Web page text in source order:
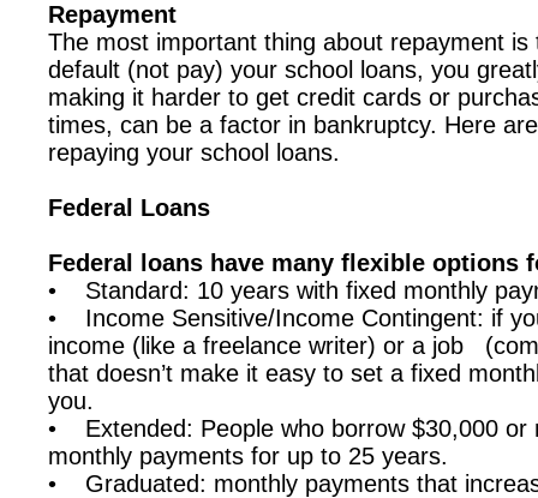
Repayment
The most important thing about repayment
default (not pay) your school loans, you
making it harder to get credit cards or
times, can be a factor in bankruptcy. Here
repaying your school loans.
Federal Loans
Federal loans have many flexible options
• Standard: 10 years with fixed monthly
• Income Sensitive/Income Contingent: if
income (like a freelance writer) or a job
that doesn’t make it easy to set a fixed
you.
• Extended: People who borrow $30,000 or
monthly payments for up to 25 years.
• Graduated: monthly payments that